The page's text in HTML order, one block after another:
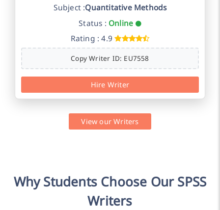
Subject :Quantitative Methods
Status : Online
Rating : 4.9
Copy Writer ID: EU7558
Hire Writer
View our Writers
Why Students Choose Our SPSS
Writers